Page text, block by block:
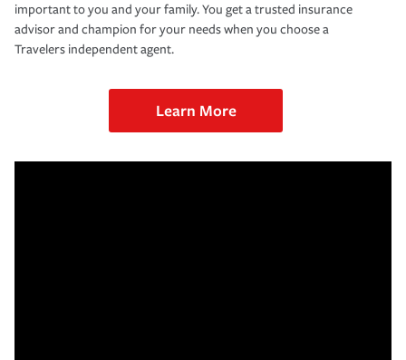
important to you and your family. You get a trusted insurance
advisor and champion for your needs when you choose a
Travelers independent agent.
Learn More